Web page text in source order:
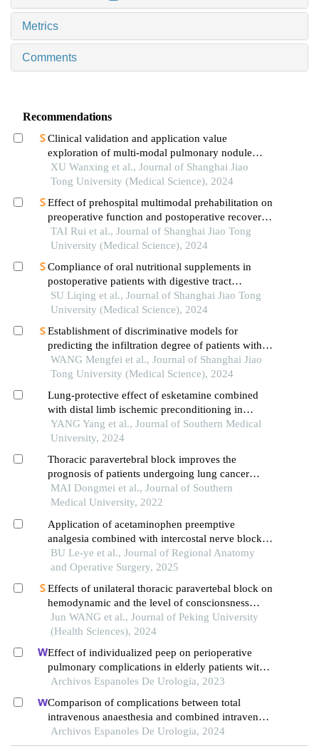
Metrics
Comments
Recommendations
Clinical validation and application value
exploration of multi-modal pulmonary nodule
diagnosis model
XU Wanxing et al., Journal of Shanghai Jiao
Tong University (Medical Science), 2024
Effect of prehospital multimodal prehabilitation on
preoperative function and postoperative recovery
in patients with gastrointestinal malignant tumors
TAI Rui et al., Journal of Shanghai Jiao Tong
University (Medical Science), 2024
Compliance of oral nutritional supplements in
postoperative patients with digestive tract
cancer:an analysis based on com-b model
SU Liqing et al., Journal of Shanghai Jiao Tong
University (Medical Science), 2024
Establishment of discriminative models for
predicting the infiltration degree of patients with
lung adenocarcinoma based on clinical laboratory
indicators
WANG Mengfei et al., Journal of Shanghai Jiao
Tong University (Medical Science), 2024
Lung-protective effect of esketamine combined
with distal limb ischemic preconditioning in
elderly patients undergoing thoracoscopic radical
surgery for lung cancer: a randomized controlled
YANG Yang et al., Journal of Southern Medical
University, 2024
Thoracic paravertebral block improves the
prognosis of patients undergoing lung cancer
surgery
MAI Dongmei et al., Journal of Southern
Medical University, 2022
Application of acetaminophen preemptive
analgesia combined with intercostal nerve block in
thoracoscopic lobectomy
BU Le-ye et al., Journal of Regional Anatomy
and Operative Surgery, 2025
Effects of unilateral thoracic paravertebal block on
hemodynamic and the level of conscionsness
during double lumen endotracheal intubation
Jun WANG et al., Journal of Peking University
(Health Sciences), 2024
Effect of individualized peep on perioperative
pulmonary complications in elderly patients with
prostate cancer undergoing general anesthesia in
retrospective study
Archivos Espanoles De Urologia, 2023
Comparison of complications between total
intravenous anaesthesia and combined intravenous
and inhalation anaesthesia after renal biopsy in
children
Archivos Espanoles De Urologia, 2024